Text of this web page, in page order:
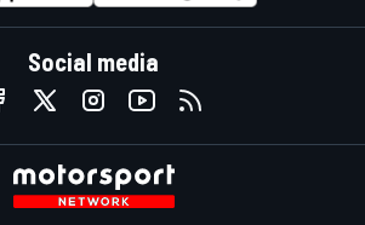
Social media